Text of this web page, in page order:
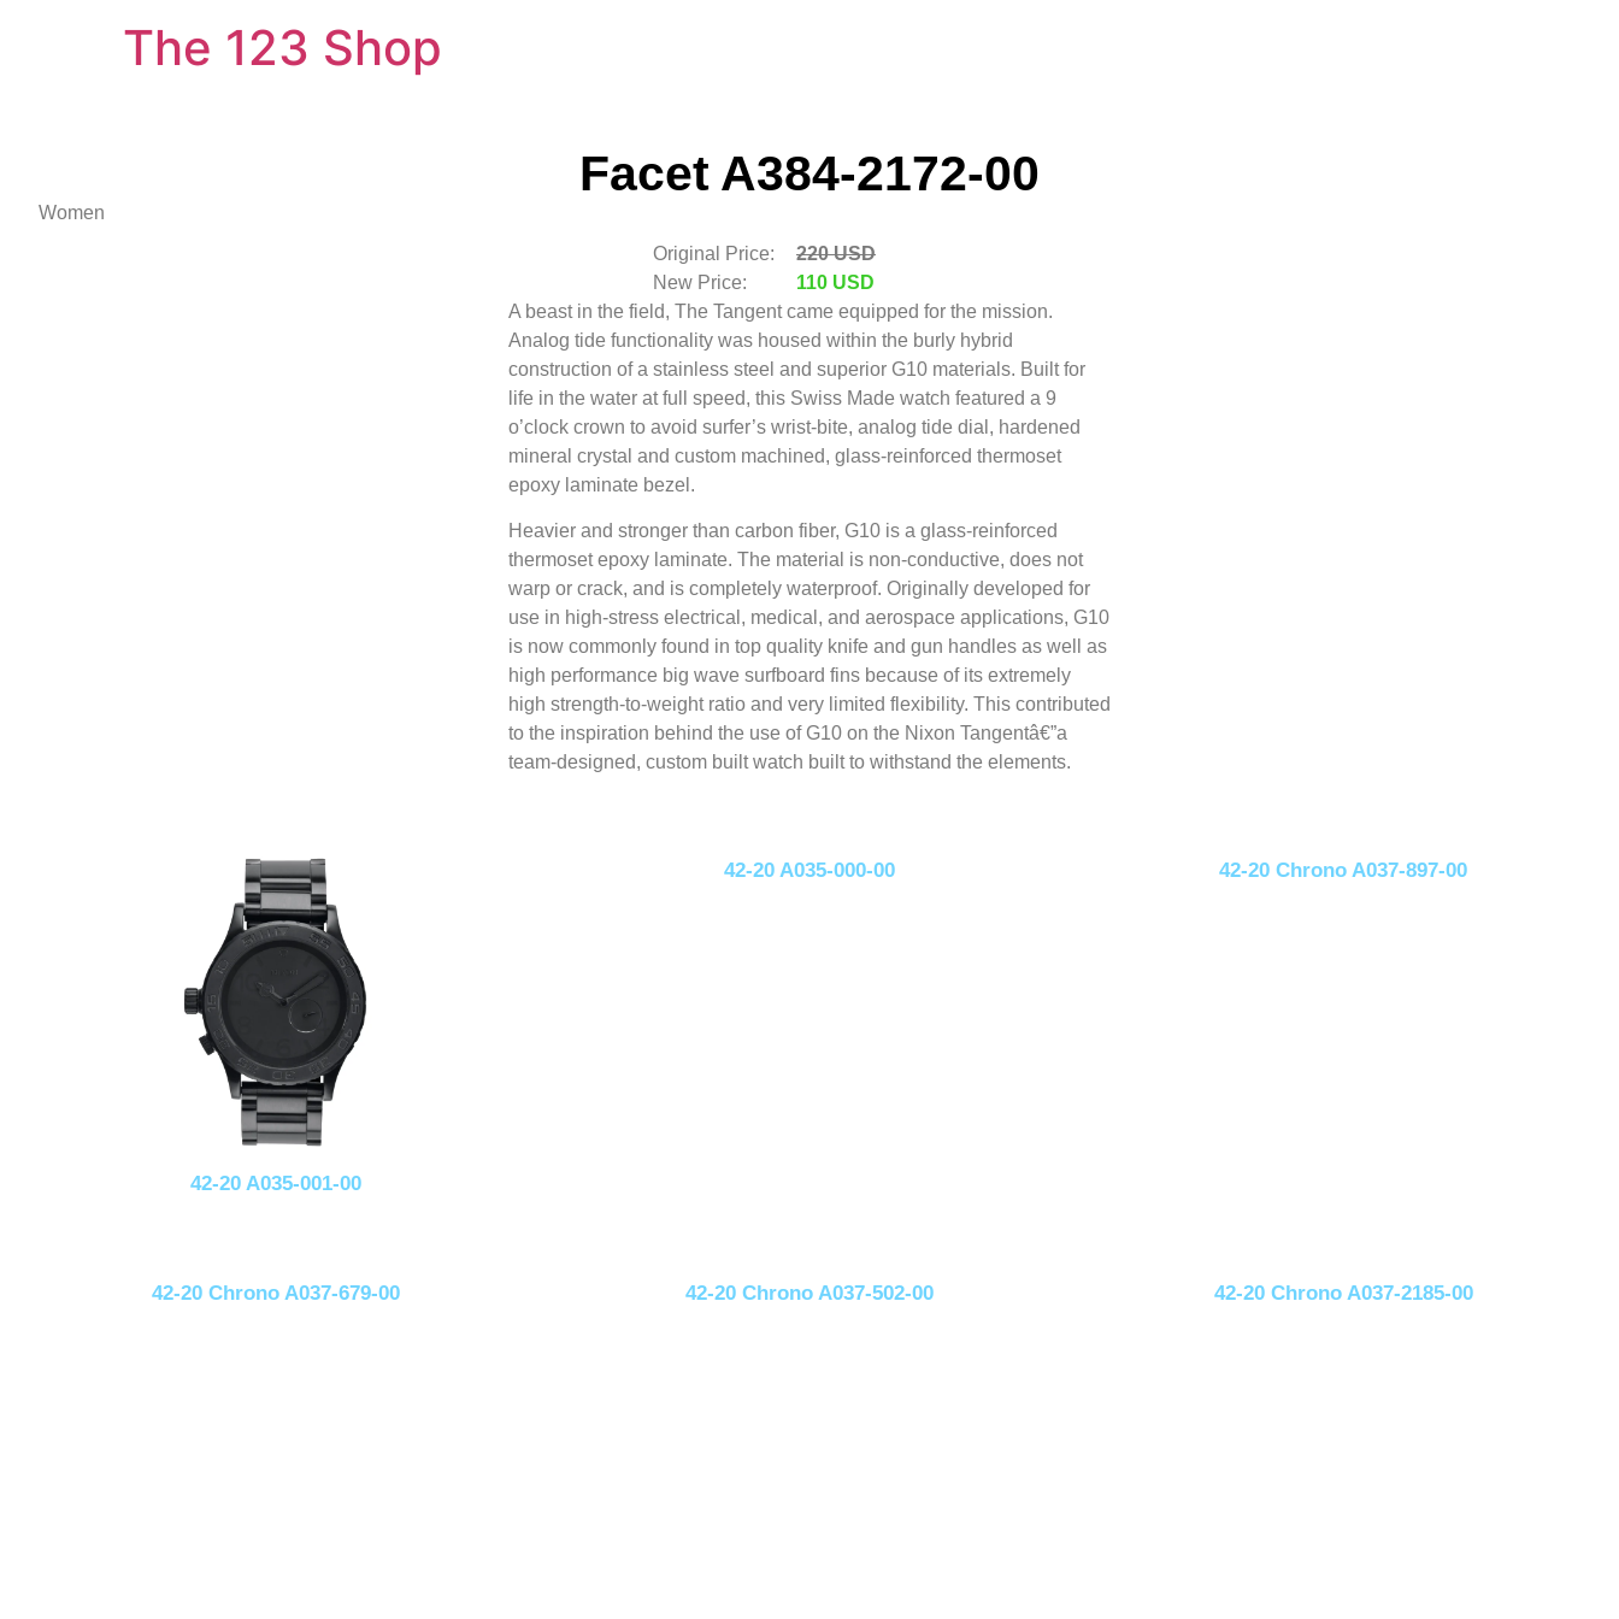
The 123 Shop
Facet A384-2172-00
Women
Original Price:
220 USD
New Price:
110 USD
A beast in the field, The Tangent came equipped for the mission.
Analog tide functionality was housed within the burly hybrid
construction of a stainless steel and superior G10 materials. Built for
life in the water at full speed, this Swiss Made watch featured a 9
o’clock crown to avoid surfer’s wrist-bite, analog tide dial, hardened
mineral crystal and custom machined, glass-reinforced thermoset
epoxy laminate bezel.
Heavier and stronger than carbon fiber, G10 is a glass-reinforced
thermoset epoxy laminate. The material is non-conductive, does not
warp or crack, and is completely waterproof. Originally developed for
use in high-stress electrical, medical, and aerospace applications, G10
is now commonly found in top quality knife and gun handles as well as
high performance big wave surfboard fins because of its extremely
high strength-to-weight ratio and very limited flexibility. This contributed
to the inspiration behind the use of G10 on the Nixon Tangentâ€”a
team-designed, custom built watch built to withstand the elements.
42-20 A035-001-00
42-20 A035-000-00 42-20 Chrono A037-897-00
42-20 Chrono A037-679-00 42-20 Chrono A037-502-00 42-20 Chrono A037-2185-00